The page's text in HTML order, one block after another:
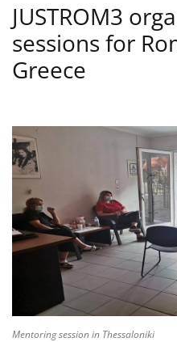
JUSTROM3
sessions for
Greece
Mentoring session in Thessaloniki